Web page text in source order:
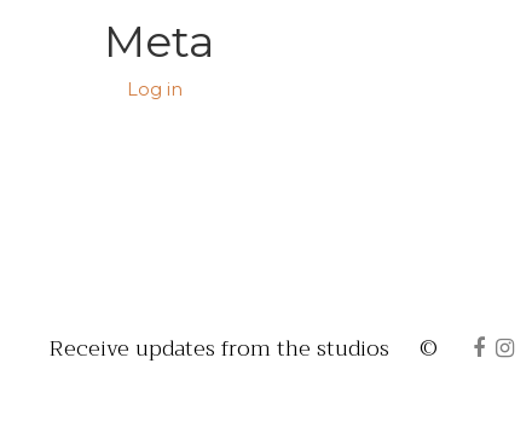
Meta
Log in
Receive updates from the studios ©